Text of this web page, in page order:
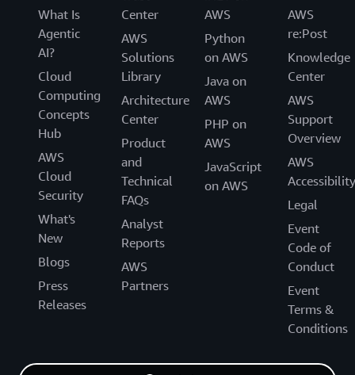
What Is
Agentic
AI?
Cloud
Computing
Concepts
Hub
AWS
Cloud
Security
What's
New
Blogs
Press
Releases
Center
AWS
Solutions
Library
Architecture
Center
Product
and
Technical
FAQs
Analyst
Reports
AWS
Partners
AWS
Python
on AWS
Java on
AWS
PHP on
AWS
JavaScript
on AWS
AWS
re:Post
Knowledge
Center
AWS
Support
Overview
AWS
Accessibility
Legal
Event
Code of
Conduct
Event
Terms &
Conditions